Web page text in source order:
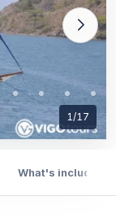
1/17
What's included